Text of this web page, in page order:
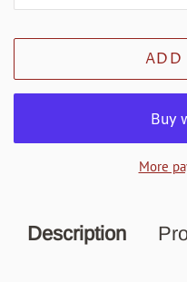
ADD
More
Description